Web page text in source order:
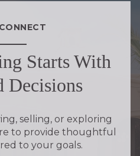
Starts With
Decisions
selling, or exploring
to provide thoughtful
to your goals.